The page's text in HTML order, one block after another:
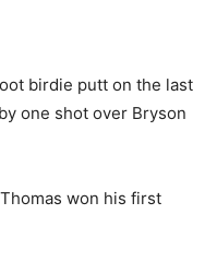
birdie putt on the last
one shot over Bryson
won his first